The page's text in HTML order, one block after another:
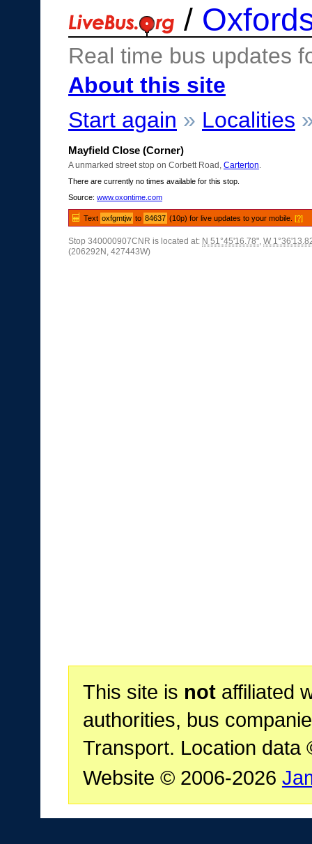
/
Real time bus updates
About this site
Start again » Localities
Mayfield Close (Corner)
A unmarked street stop on Corbett Road, Carterton
There are currently no times available for this stop.
Source: www.oxontime.com
Text oxfgmtjw to 84637 (10p) for live updates to your mobile.[?]
Stop 340000907CNR is located at: N 51°45'16.78", W
(206292N, 427443W)
This site is notaffiliated
authorities, bus
Transport. Location data
Website © 2006-2026